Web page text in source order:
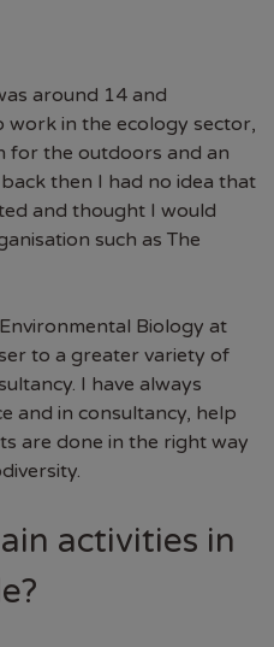
around 14 and
in the ecology sector,
for the outdoors and an
then I had no idea that
and thought I would
such as The
Biology at
to a greater variety of
I have always
and in consultancy, help
are done in the right way
activities in